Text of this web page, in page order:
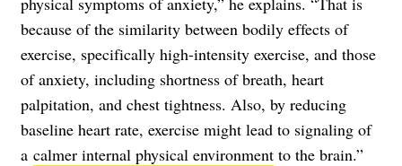
because of the similarity between bodily effects of
exercise, specifically high-intensity exercise, and those
of anxiety, including shortness of breath, heart
palpitation, and chest tightness. Also, by reducing
baseline heart rate, exercise might lead to signaling of
a calmer internal physical environment to the brain.”